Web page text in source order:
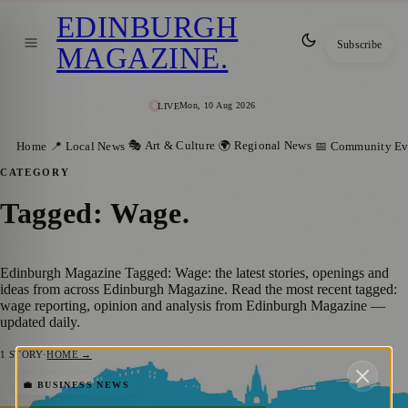
LIVEMon, 10 Aug 2026
EDINBURGH
MAGAZINE. Subscribe
Home 📍 Local News 🎭 Art & Culture 🌍 Regional News 📅 Community
CATEGORY
Tagged: Wage.
Edinburgh Magazine Tagged: Wage: the latest stories, openings and
ideas from across Edinburgh Magazine. Read the most recent tagged:
wage reporting, opinion and analysis from Edinburgh Magazine —
updated daily.
1 STORY·HOME →
💼 BUSINESS NEWS
Scotland’s Inaugural Living Wage Places